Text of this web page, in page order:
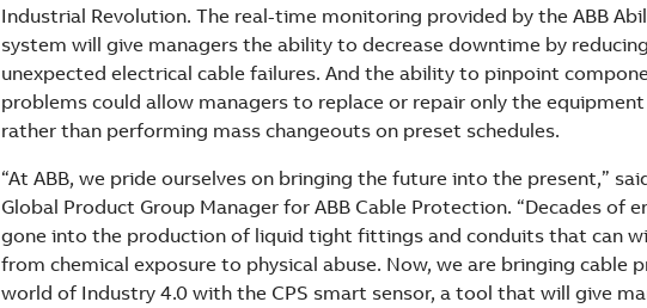
Industrial Revolution. The real-time monitoring provided by the ABB
system will give managers the ability to decrease downtime by
unexpected electrical cable failures. And the ability to pinpoint
problems could allow managers to replace or repair only the
rather than performing mass changeouts on preset schedules.
“At ABB, we pride ourselves on bringing the future into the present,”
Global Product Group Manager for ABB Cable Protection. “Decades of
gone into the production of liquid tight fittings and conduits that can
from chemical exposure to physical abuse. Now, we are bringing cable
world of Industry 4.0 with the CPS smart sensor, a tool that will give